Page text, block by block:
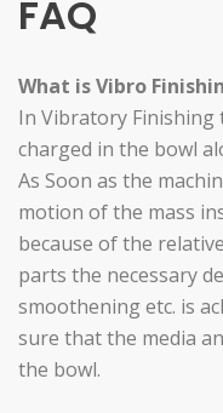
FAQ
What is Vibro
In Vibratory Finishing
charged in the bowl
As Soon as the
motion of the mass
because of the
parts the necessary
smoothening etc. is
sure that the media
the bowl.